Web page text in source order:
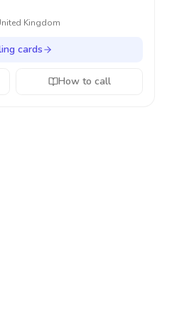
Kingdom
cards
How to call